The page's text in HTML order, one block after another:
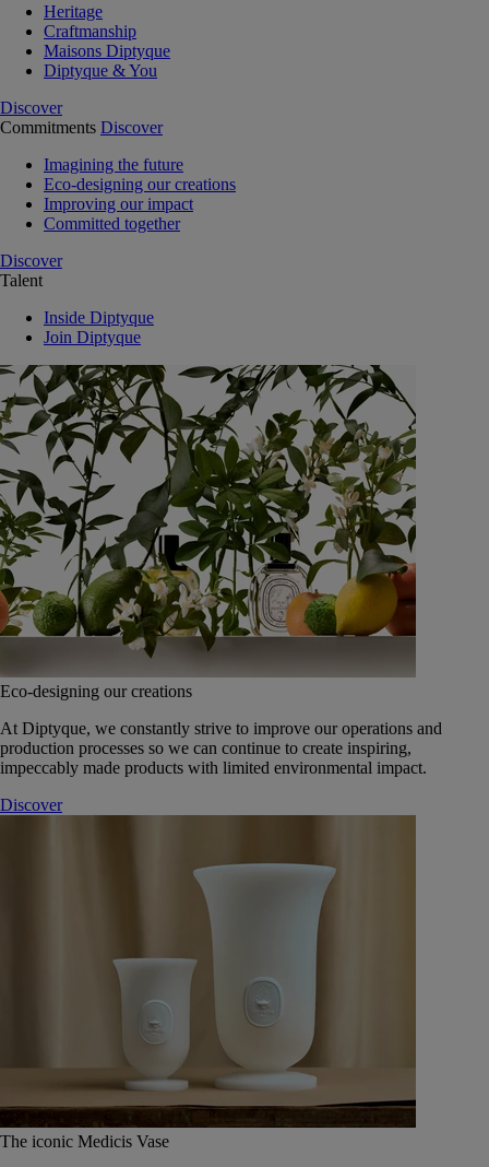
Heritage
Craftmanship
Maisons Diptyque
Diptyque & You
Discover
Commitments Discover
Imagining the future
Eco-designing our creations
Improving our impact
Committed together
Discover
Talent
Inside Diptyque
Join Diptyque
Eco-designing our creations
At Diptyque, we constantly strive to improve our operations and
production processes so we can continue to create inspiring,
impeccably made products with limited environmental impact.
Discover
The iconic Medicis Vase